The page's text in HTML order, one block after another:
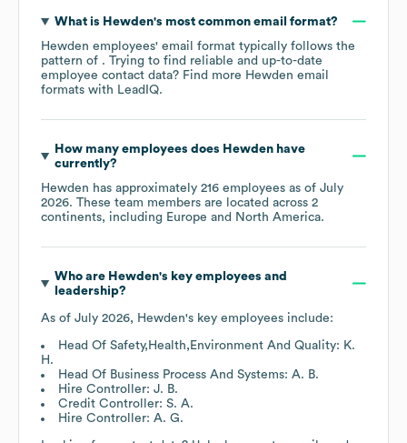
What is Hewden's most common email format?
Hewden employees' email format typically follows the
pattern of . Trying to find reliable and up-to-date
employee contact data? Find more Hewden email
formats with LeadIQ.
How many employees does Hewdenhave
currently?
Hewden has approximately 216 employees as of July
2026. These team members are located across 2
continents, including Europe North America.
Who are Hewden's key employees and
leadership?
As of July 2026, Hewden's key employees include:
Head Of Safety,Health,Environment And Quality: K.
H.
Head Of Business Process And Systems: A. B.
Hire Controller: J. B.
Credit Controller: S. A.
Hire Controller: A. G.